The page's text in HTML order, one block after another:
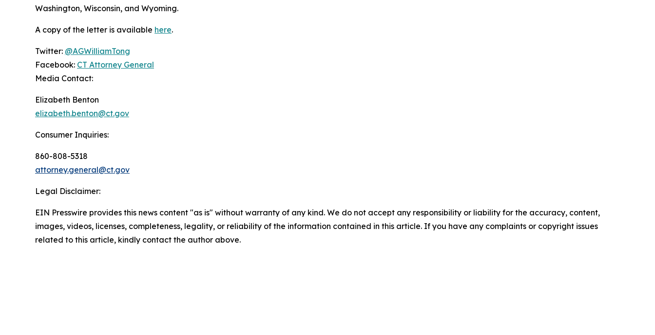
Washington, Wisconsin, and Wyoming.
A copy of the letter is available here.
Twitter: @AGWilliamTong
Facebook: CT Attorney General
Media Contact:
Elizabeth Benton
elizabeth.benton@ct.gov
Consumer Inquiries:
860-808-5318
attorney.general@ct.gov
Legal Disclaimer:
EIN Presswire provides this news content "as is" without warranty of any kind. We do not accept any responsibility or liability for the accuracy, content,
images, videos, licenses, completeness, legality, or reliability of the information contained in this article. If you have any complaints or copyright issues
related to this article, kindly contact the author above.